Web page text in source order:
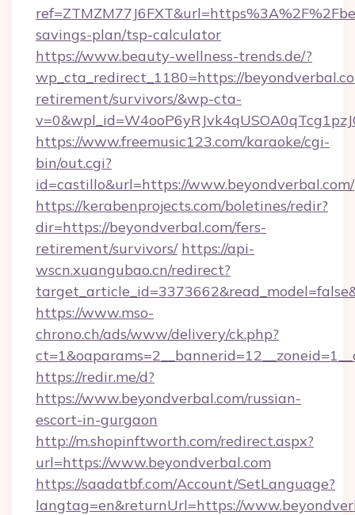
savings-plan/tsp-calculator
https://www.beauty-wellness-trends.de/?
wp_cta_redirect_1180=https://
retirement/survivors/&wp-cta-
https://www.freemusic123.com/karaoke/cgi-
bin/out.cgi?
id=castillo&url=https://www.beyondverbal.com/
https://kerabenprojects.com/boletines/redir?
dir=https://beyondverbal.com/fers-
retirement/survivors/ https://api-
wscn.xuangubao.cn/redirect?
https://www.mso-
chrono.ch/ads/www/delivery/ck.php?
https://redir.me/d?
https://www.beyondverbal.com/russian-
escort-in-gurgaon
http://m.shopinftworth.com/redirect.aspx?
url=https://www.beyondverbal.com
https://saadatbf.com/Account/SetLanguage?
langtag=en&returnUrl=https://